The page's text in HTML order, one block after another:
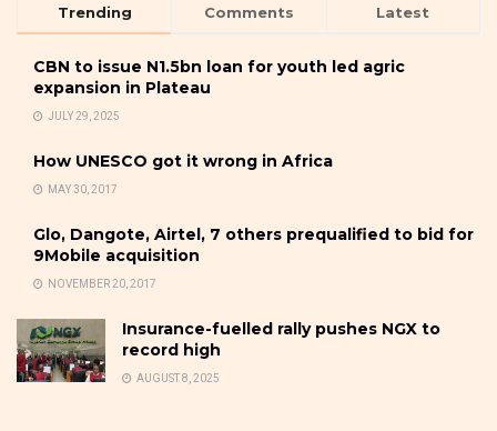
Trending Comments Latest
CBN to issue N1.5bn loan for youth led agric
expansion in Plateau
JULY 29, 2025
How UNESCO got it wrong in Africa
MAY 30, 2017
Glo, Dangote, Airtel, 7 others prequalified to bid for
9Mobile acquisition
NOVEMBER 20, 2017
Insurance-fuelled rally pushes NGX to
record high
AUGUST 8, 2025